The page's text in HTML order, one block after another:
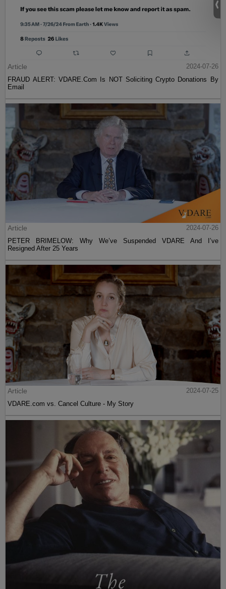
Article
2024-07-26
FRAUD ALERT: VDARE.Com Is NOT Soliciting Crypto Donations By
Email
Article
2024-07-26
PETER BRIMELOW: Why We’ve Suspended VDARE And I’ve
Resigned After 25 Years
Article
2024-07-25
VDARE.com vs. Cancel Culture - My Story